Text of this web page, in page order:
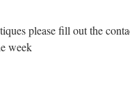
please fill out the
week